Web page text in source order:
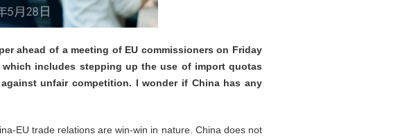
ahead of a meeting of EU commissioners on Friday
includes stepping up the use of import quotas
unfair competition. I wonder if China has any
EU trade relations are win-win in nature. China does not